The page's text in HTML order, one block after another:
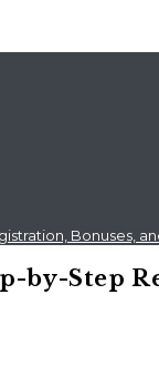
Bonuses,
by-Step